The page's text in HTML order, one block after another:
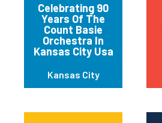
Celebrating 90
Years Of The
Count Basie
Orchestra In
Kansas City Usa
Kansas City